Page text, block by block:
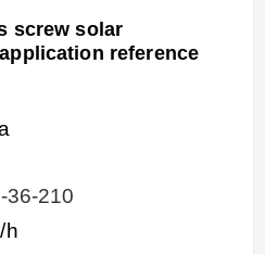
screw solar
application reference
36-210
/h